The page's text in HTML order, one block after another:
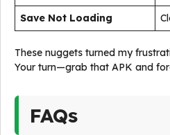
Save Not Loading
These nuggets turned my
Your turn—grab that APK and
FAQs